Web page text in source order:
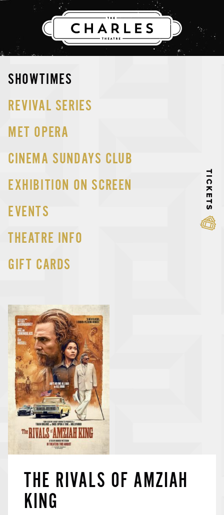
THE CHARLES
to
SHOWTIMES
REVIVAL SERIES
MET OPERA
CINEMA SUNDAYS CLUB
EXHIBITION ON SCREEN
EVENTS
THEATRE INFO
GIFT CARDS
TICKETS
THE RIVALS OF AMZIAH
KING